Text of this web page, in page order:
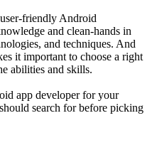
friendly Android
and clean-hands in
and techniques. And
it important to choose a right
abilities and skills.
app developer for your
search for before picking